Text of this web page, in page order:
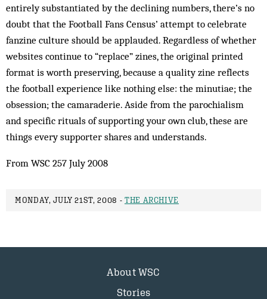
entirely substantiated by the declining numbers, there’s no
doubt that the Football Fans Census’ attempt to celebrate
fanzine culture should be applauded. Regardless of whether
websites continue to “replace” zines, the original printed
format is worth preserving, because a quality zine reflects
the football experience like nothing else: the minutiae; the
obsession; the camaraderie. Aside from the parochialism
and specific rituals of supporting your own club, these are
things every supporter shares and understands.
From WSC 257 July 2008
MONDAY, JULY 21ST, 2008 - THE ARCHIVE
About WSC
Stories